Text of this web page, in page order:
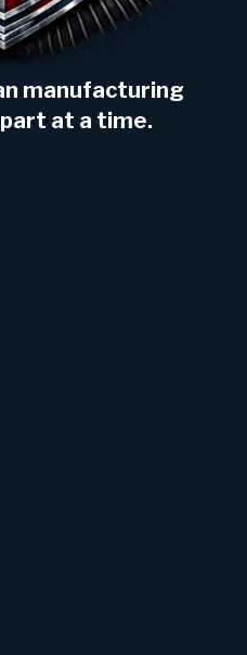
manufacturing
at a time.